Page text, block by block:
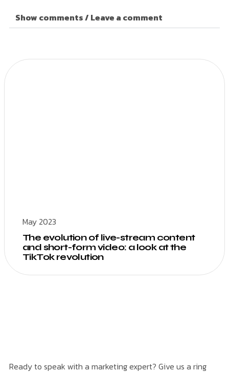
Show comments / Leave a comment
May 2023
The evolution of live-stream content
and short-form video: a look at the
TikTok revolution
Ready to speak with a marketing expert? Give us a ring